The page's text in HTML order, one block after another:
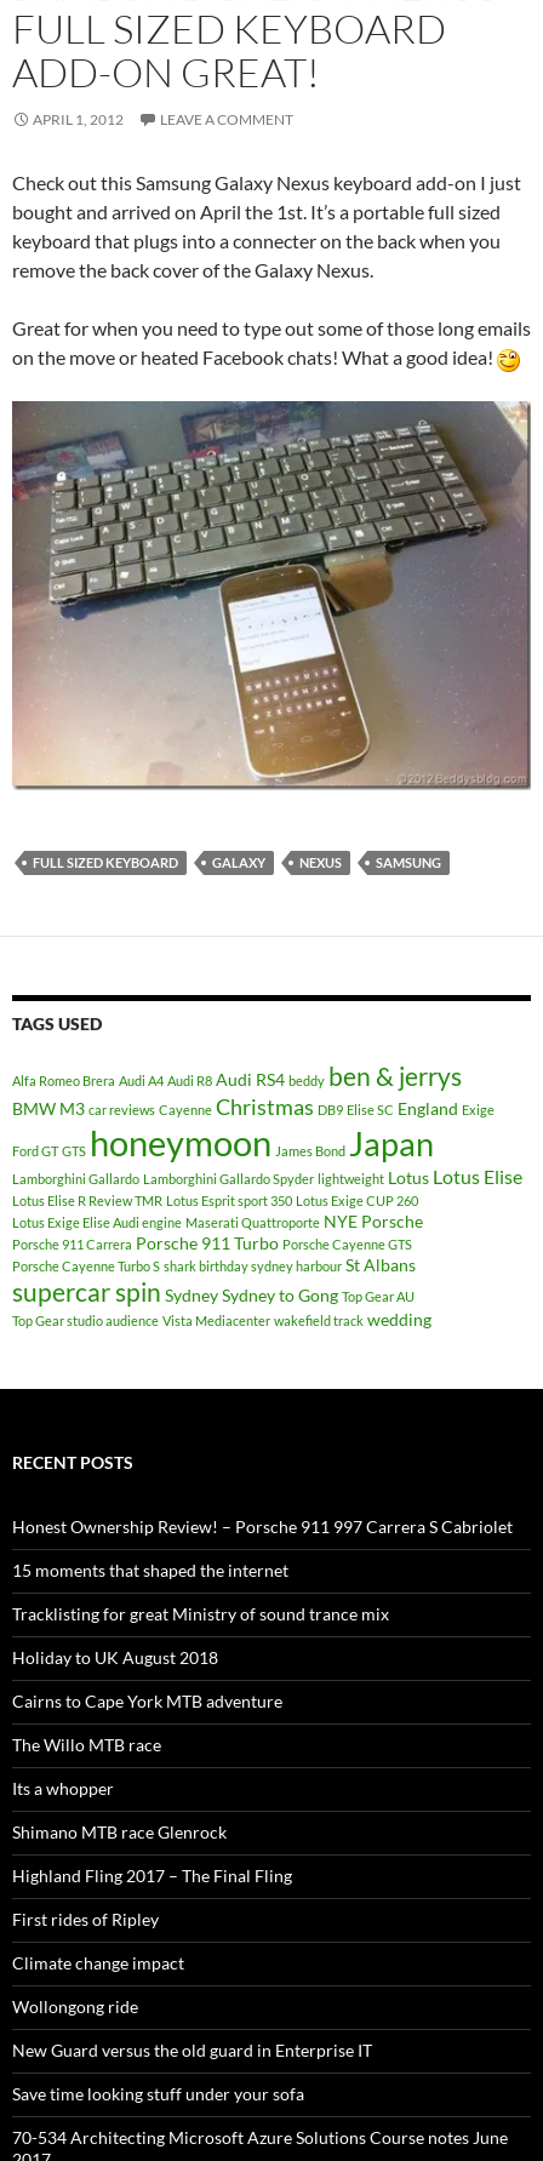
FULL SIZED KEYBOARD
ADD-ON GREAT!
APRIL 1, 2012 LEAVE A COMMENT
Check out this Samsung Galaxy Nexus keyboard add-on I just
bought and arrived on April the 1st. It’s a portable full sized
keyboard that plugs into a connecter on the back when you
remove the back cover of the Galaxy Nexus.
Great for when you need to type out some of those long emails
on the move or heated Facebook chats! What a good idea!
FULL SIZED KEYBOARD GALAXY NEXUS SAMSUNG
TAGS USED
Alfa Romeo Brera Audi A4 Audi R8 Audi RS4 beddy ben & jerrys
BMW M3 car reviews Cayenne Christmas DB9 Elise SC England Exige
Ford GT GTS honeymoon James Bond Japan
Lamborghini Gallardo Lamborghini Gallardo Spyder lightweight Lotus Lotus Elise
Lotus Elise R Review TMR Lotus Esprit sport 350 Lotus Exige CUP 260
Lotus Exige Elise Audi engine Maserati Quattroporte NYE Porsche
Porsche 911 Carrera Porsche 911 Turbo Porsche Cayenne GTS
Porsche Cayenne Turbo S shark birthday sydney harbour St Albans
supercar spin SydneySydney to Gong Top Gear AU
Top Gear studio audience Vista Mediacenter wakefield track wedding
RECENT POSTS
Honest Ownership Review! – Porsche 911 997 Carrera S Cabriolet
15 moments that shaped the internet
Tracklisting for great Ministry of sound trance mix
Holiday to UK August 2018
Cairns to Cape York MTB adventure
The Willo MTB race
Its a whopper
Shimano MTB race Glenrock
Highland Fling 2017 – The Final Fling
First rides of Ripley
Climate change impact
Wollongong ride
New Guard versus the old guard in Enterprise IT
Save time looking stuff under your sofa
70-534 Architecting Microsoft Azure Solutions Course notes June